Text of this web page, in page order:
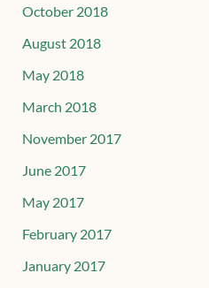
October 2018
August 2018
May 2018
March 2018
November 2017
June 2017
May 2017
February 2017
January 2017